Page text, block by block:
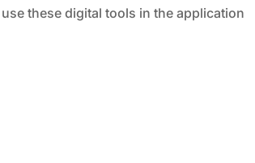
these digital tools in the application